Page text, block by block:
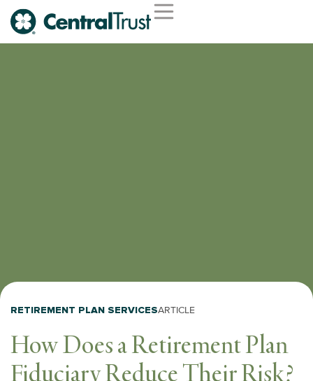
RETIREMENT PLAN SERVICESARTICLE
How Does a Retirement Plan
Fiduciary Reduce Their Risk?